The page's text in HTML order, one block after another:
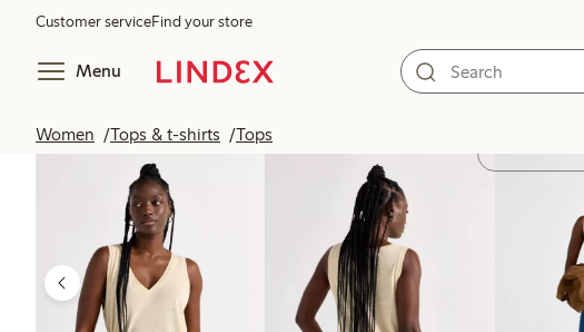
Customer serviceFind your store
Menu
Women Tops & t-shirts Tops